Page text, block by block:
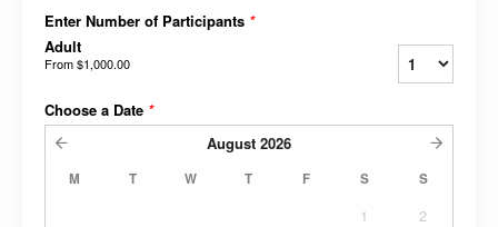
Enter Number of Participants *
Adult
From$1,000.00
Choose a Date *
August 2026
M T W T F S S
1
2